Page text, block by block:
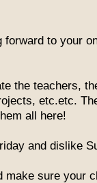
forward to your
the teachers,
etc.etc.
all here!
and dislike
make sure your